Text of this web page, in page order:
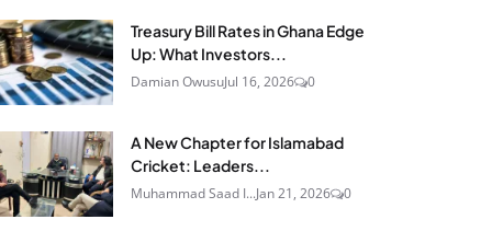
Treasury Bill Rates in Ghana Edge
Up: What Investors...
Damian OwusuJul 16, 2026 0
A New Chapter for Islamabad
Cricket: Leaders...
Muhammad Saad I...Jan 21, 2026 0